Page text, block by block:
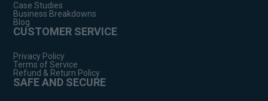
Case Studies
Business Breakdowns
Blog
CUSTOMER SERVICE
Privacy Policy
Terms of Service
Refund & Return Policy
SAFE AND SECURE